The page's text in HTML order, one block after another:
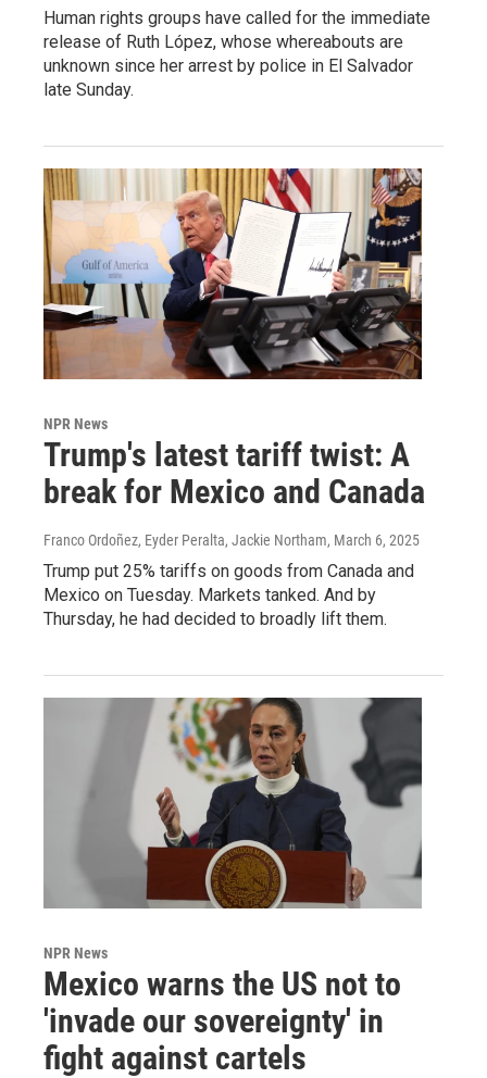
Human rights groups have called for the immediate
release of Ruth López, whose whereabouts are
unknown since her arrest by police in El Salvador
late Sunday.
NPR News
Trump's latest tariff twist: A
break for Mexico and Canada
Franco Ordoñez, Eyder Peralta, Jackie Northam, March 6, 2025
Trump put 25% tariffs on goods from Canada and
Mexico on Tuesday. Markets tanked. And by
Thursday, he had decided to broadly lift them.
NPR News
Mexico warns the US not to
'invade our sovereignty' in
fight against cartels